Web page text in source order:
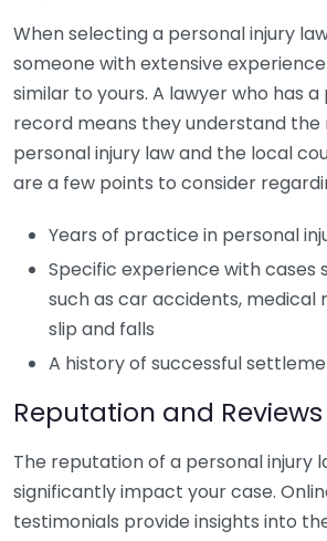
When selecting a personal injury
someone with extensive
similar to yours. A lawyer who has
record means they understand the
personal injury law and the local
are a few points to consider
Years of practice in personal
Specific experience with cases
such as car accidents, medical
slip and falls
A history of successful
Reputation and Reviews
The reputation of a personal injury
significantly impact your case.
testimonials provide insights into